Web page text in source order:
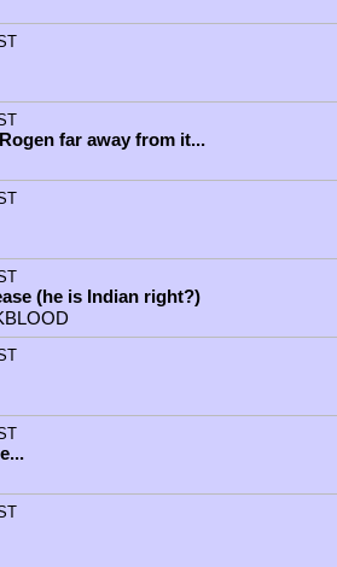
CAMPBELL! CHRISTIAN BALE!
be great.
LEGEND OF THE LONE RANGER?